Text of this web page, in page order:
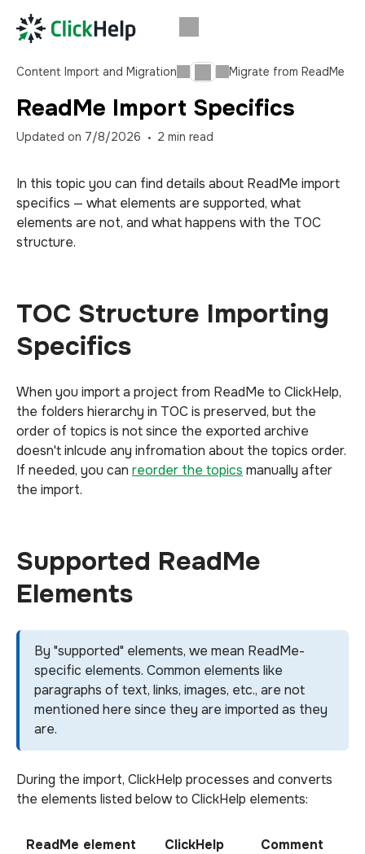
Content Import and Migration Migrate from ReadMe
ReadMe Import Specifics
Updated on 7/8/2026 2 min read
In this topic you can find details about ReadMe import
specifics — what elements are supported, what
elements are not, and what happens with the TOC
structure.
TOC Structure Importing
Specifics
When you import a project from ReadMe to ClickHelp,
the folders hierarchy in TOC is preserved, but the
order of topics is not since the exported archive
doesn't inlcude any infromation about the topics order.
If needed, you can reorder the topics manually after
the import.
Supported ReadMe
Elements
By "supported" elements, we mean ReadMe-
specific elements. Common elements like
paragraphs of text, links, images, etc., are not
mentioned here since they are imported as they
are.
During the import, ClickHelp processes and converts
the elements listed below to ClickHelp elements:
ReadMe element
ClickHelp
Comment